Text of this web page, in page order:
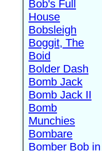
Bob's Full
House
Bobsleigh
Boggit, The
Boid
Bolder Dash
Bomb Jack
Bomb Jack II
Bomb
Munchies
Bombare
Bomber Bob in